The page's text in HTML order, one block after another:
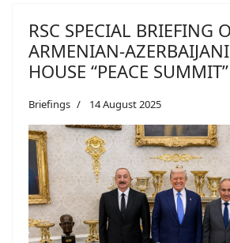
RSC SPECIAL BRIEFING
ARMENIAN-
HOUSE “PEACE SUMMIT”
Briefings 14 August 2025